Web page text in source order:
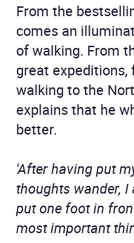
From the
comes an
of walking. From
great
walking to the
explains that he
better.
'After having put
thoughts wander,
put one foot in
most important